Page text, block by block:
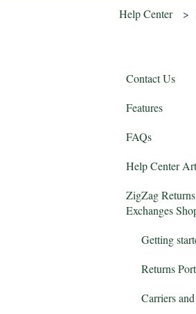
Help Center
Contact Us
Features
FAQs
Help Center
Features
ZigZag
Exchanges
Getting
Returns
Carriers